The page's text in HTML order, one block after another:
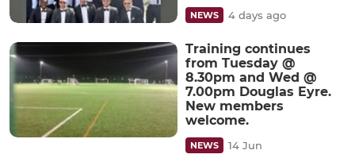
NEWS 4 days ago
Training continues
from Tuesday @
8.30pm and Wed @
7.00pm Douglas Eyre.
New members
welcome.
NEWS 14 Jun